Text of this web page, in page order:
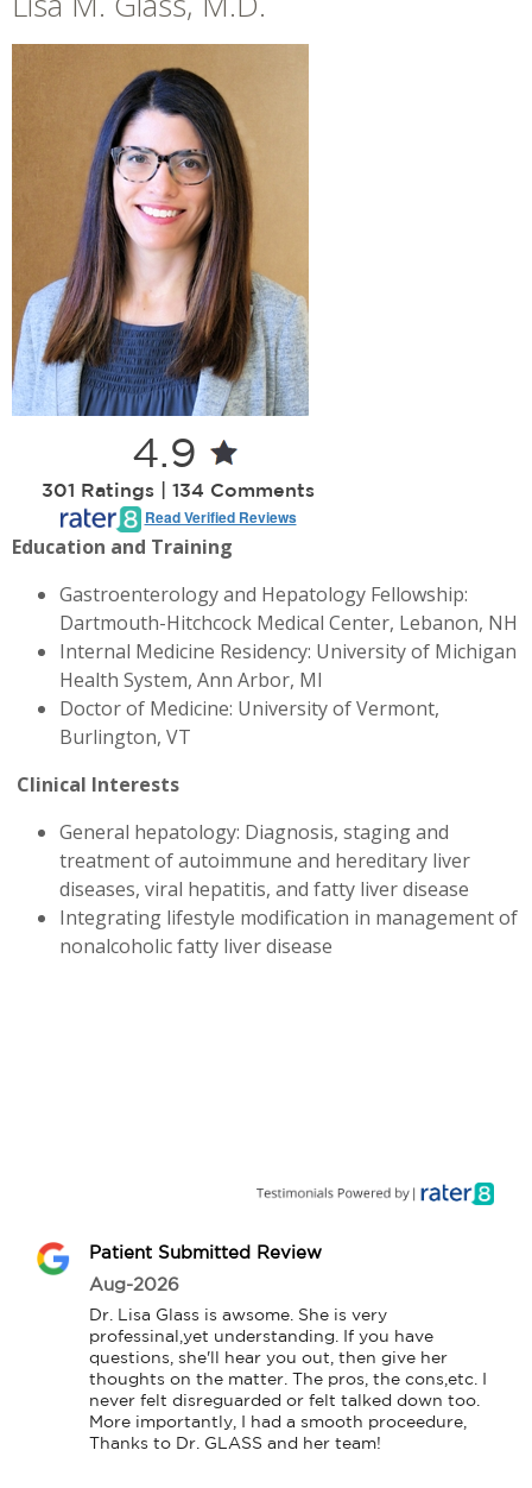
Locations
Career Opportunities
4.9
301 Ratings | 134 Comments
Read Verified Reviews
Education and Training
Gastroenterology and Hepatology Fellowship:
Dartmouth-Hitchcock Medical Center, Lebanon, NH
Internal Medicine Residency: University of Michigan
Health System, Ann Arbor, MI
Doctor of Medicine: University of Vermont,
Burlington, VT
Clinical Interests
General hepatology: Diagnosis, staging and
treatment of autoimmune and hereditary liver
diseases, viral hepatitis, and fatty liver disease
Integrating lifestyle modification in management of
nonalcoholic fatty liver disease
Patient Submitted Review
Aug-2026
Dr. Lisa Glass is awsome. She is very
professinal,yet understanding. If you have
questions, she'll hear you out, then give her
thoughts on the matter. The pros, the cons,etc. I
never felt disreguarded or felt talked down too.
More importantly, I had a smooth proceedure,
Thanks to Dr. GLASS and her team!